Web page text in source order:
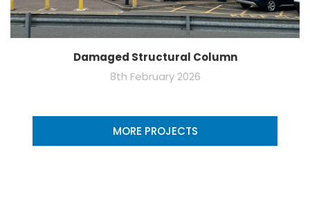
Damaged Structural Column
8th February 2026
MORE PROJECTS